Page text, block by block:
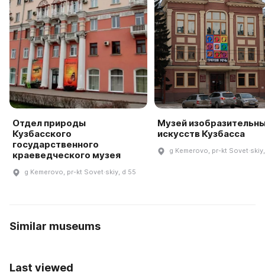
Отдел природы
Кузбасского
государственного
краеведческого музея
g Kemerovo, pr-kt Sovet·skiy, d 55
Музей
искусств Кузбасса
g Kemerovo, pr-kt
Similar museums
Last viewed